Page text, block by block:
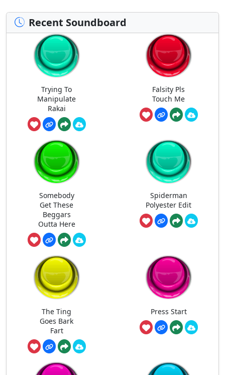
Recent Soundboard
Trying To
Manipulate
Rakai
Falsity Pls
Touch Me
Somebody
Get These
Beggars
Outta Here
Spiderman
Polyester Edit
The Ting
Goes Bark
Fart
Press Start